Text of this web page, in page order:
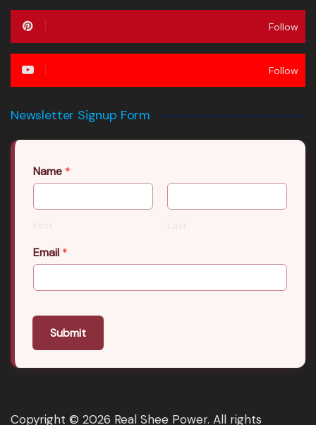
Follow
Follow
Newsletter Signup Form
Name *
First Last
Email *
Submit
Copyright © 2026 Real Shee Power. All rights